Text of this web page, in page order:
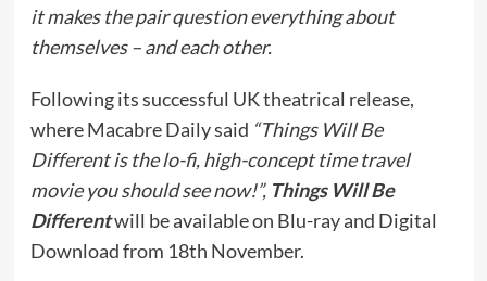
it makes the pair question everything about
themselves – and each other.
Following its successful UK theatrical release,
where Macabre Daily said “Things Will Be
Different is the lo-fi, high-concept time travel
movie you should see now!”, Things Will Be
Differentwill be available on Blu-ray and Digital
Download from 18th November.